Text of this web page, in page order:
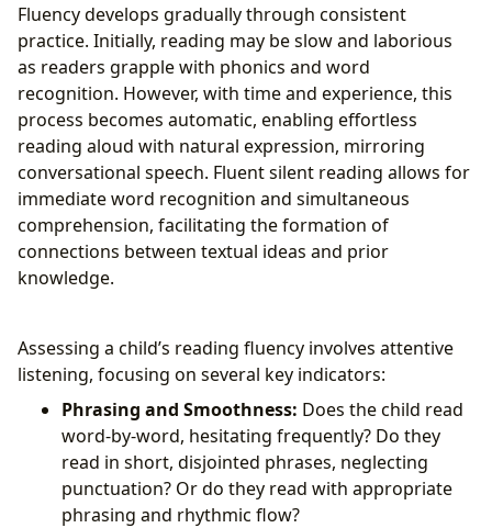
Fluency develops gradually through consistent
practice. Initially, reading may be slow and laborious
as readers grapple with phonics and word
recognition. However, with time and experience, this
process becomes automatic, enabling effortless
reading aloud with natural expression, mirroring
conversational speech. Fluent silent reading allows for
immediate word recognition and simultaneous
comprehension, facilitating the formation of
connections between textual ideas and prior
knowledge.
Assessing a child’s reading fluency involves attentive
listening, focusing on several key indicators:
Phrasing and Smoothness: Does the child read
word-by-word, hesitating frequently? Do they
read in short, disjointed phrases, neglecting
punctuation? Or do they read with appropriate
phrasing and rhythmic flow?